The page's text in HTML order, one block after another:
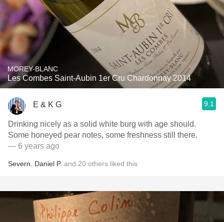
MOREY-BLANC
Les Combes Saint-Aubin 1er Cru Chardonnay 2014
E & K G 9.1
Drinking nicely as a solid white burg with age should.
Some honeyed pear notes, some freshness still there.
— 6 years ago
Severn Daniel P. and 20 others liked this